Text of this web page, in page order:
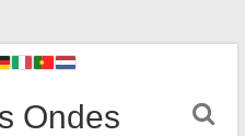
Ondes